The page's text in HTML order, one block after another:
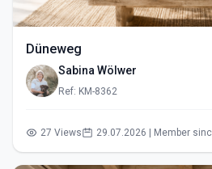
Düneweg
Sabina Wölwer
Ref: KM-8362
27 Views 29.07.2026 | Member